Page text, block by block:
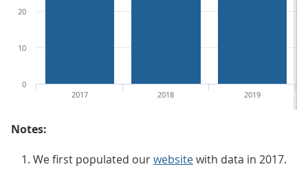
2017 2018 2019
0
10
20
Notes:
We first populated ourwebsitewith data in 2017.